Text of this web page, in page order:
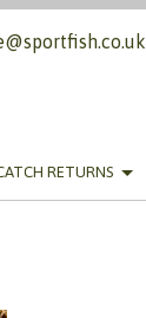
RETURNS